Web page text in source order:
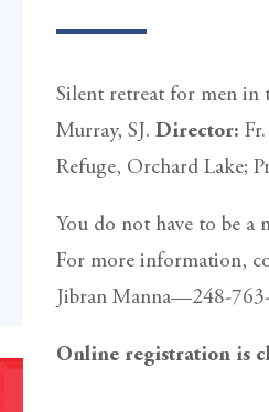
Silent retreat for men in
Murray, SJ. Director:
Refuge, Orchard Lake;
You do not have to be a
For more information,
Jibran Manna—248-
Online registration is